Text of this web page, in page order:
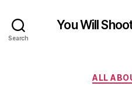
Search
You Will
ALL